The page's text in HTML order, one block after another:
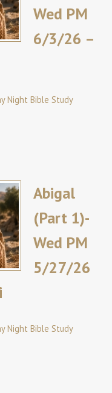
Wed PM
6/3/26 –
Night Bible Study
Abigal
(Part 1)-
Wed PM
5/27/26
Night Bible Study